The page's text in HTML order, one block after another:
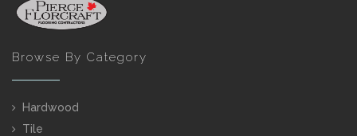
Browse By Category
Hardwood
Tile